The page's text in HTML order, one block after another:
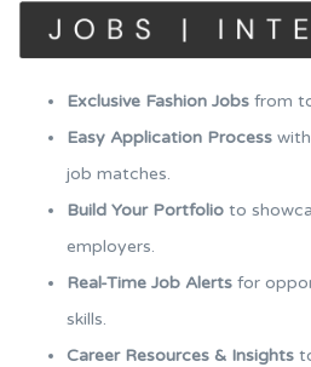
Exclusive Fashion Jobs from
Easy Application Process
job matches.
Build Your Portfolio to
employers.
Real-Time Job Alerts for
skills.
Career Resources & Insights